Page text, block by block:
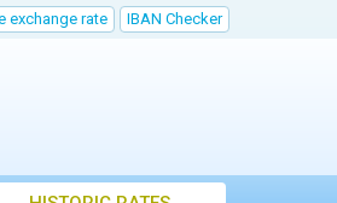
exchange rate IBAN Checker